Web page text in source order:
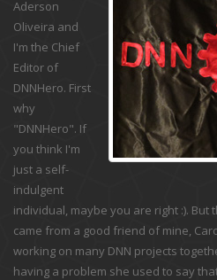
Aderson
Oliveira and
I'm the Chief
Editor of
DNNHero. First
why
"DNNHero". If
you think I'm
just a self-
indulgent
individual, maybe you are right :). But
came from a good friend of mine,
working on many DNN projects
having a problem she used to say